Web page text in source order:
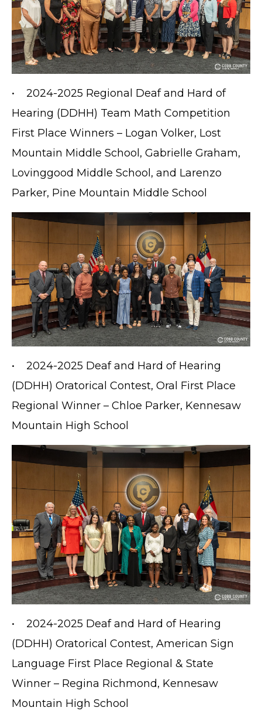
• 2024-2025 Regional Deaf and Hard of
Hearing (DDHH) Team Math Competition
First Place Winners – Logan Volker, Lost
Mountain Middle School, Gabrielle Graham,
Lovinggood Middle School, and Larenzo
Parker, Pine Mountain Middle School
• 2024-2025 Deaf and Hard of Hearing
(DDHH) Oratorical Contest, Oral First Place
Regional Winner – Chloe Parker, Kennesaw
Mountain High School
• 2024-2025 Deaf and Hard of Hearing
(DDHH) Oratorical Contest, American Sign
Language First Place Regional & State
Winner – Regina Richmond, Kennesaw
Mountain High School